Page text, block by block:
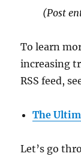
(Post
To learn
increasing
RSS feed,
The
Let’s go